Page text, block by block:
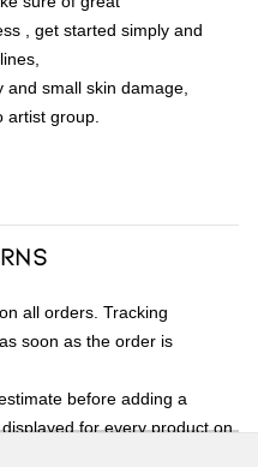
, get started simply and
and small skin damage,
artist group.
all orders. Tracking
soon as the order is
before adding a
for every product on